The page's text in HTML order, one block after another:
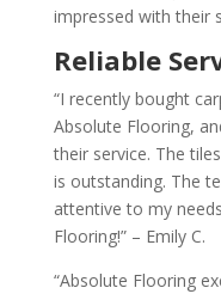
impressed with their
Reliable
“I recently bought
Absolute Flooring,
their service. The
is outstanding. The
attentive to my
Flooring!” – Emily C.
“Absolute Flooring